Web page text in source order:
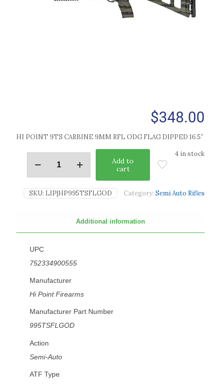
$348.00
HI POINT 9TS CARBINE 9MM RFL ODG FLAG DIPPED 16.5″
4 in stock
Add to
cart
SKU: LIP|HP995TSFLGOD Category: Semi Auto Rifles
Additional information
UPC
752334900555
Manufacturer
Hi Point Firearms
Manufacturer Part Number
995TSFLGOD
Action
Semi-Auto
ATF Type